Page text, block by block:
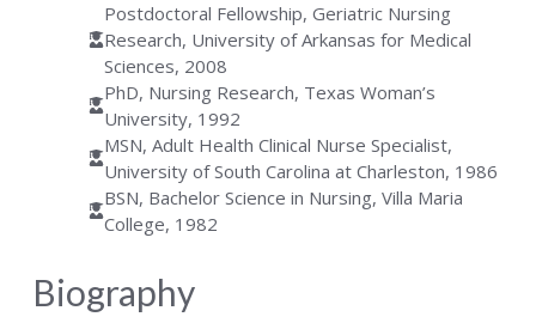
Postdoctoral Fellowship, Geriatric Nursing
Research, University of Arkansas for Medical
Sciences, 2008
PhD, Nursing Research, Texas Woman’s
University, 1992
MSN, Adult Health Clinical Nurse Specialist,
University of South Carolina at Charleston, 1986
BSN, Bachelor Science in Nursing, Villa Maria
College, 1982
Biography